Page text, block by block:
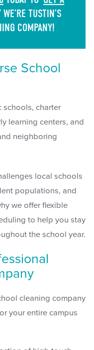
TUSTIN’S
COMPANY!
School
charter
learning centers, and
neighboring
local schools
populations, and
we offer flexible
to help you stay
the school year.
cleaning company
your entire campus